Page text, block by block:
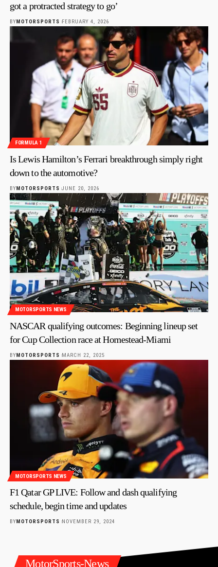
got a protracted strategy to go’
BYMOTORSPORTS FEBRUARY 4, 2026
FORMULA 1
Is Lewis Hamilton’s Ferrari breakthrough simply right
down to the automotive?
BYMOTORSPORTS JUNE 20, 2026
MOTORSPORTS NEWS
NASCAR qualifying outcomes: Beginning lineup set
for Cup Collection race at Homestead-Miami
BYMOTORSPORTS MARCH 22, 2025
MOTORSPORTS NEWS
F1 Qatar GP LIVE: Follow and dash qualifying
schedule, begin time and updates
BY MOTORSPORTS NOVEMBER 29, 2024
MotorSports-News